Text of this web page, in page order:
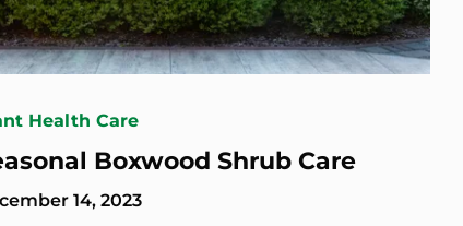
Health Care
Boxwood Shrub Care
14, 2023